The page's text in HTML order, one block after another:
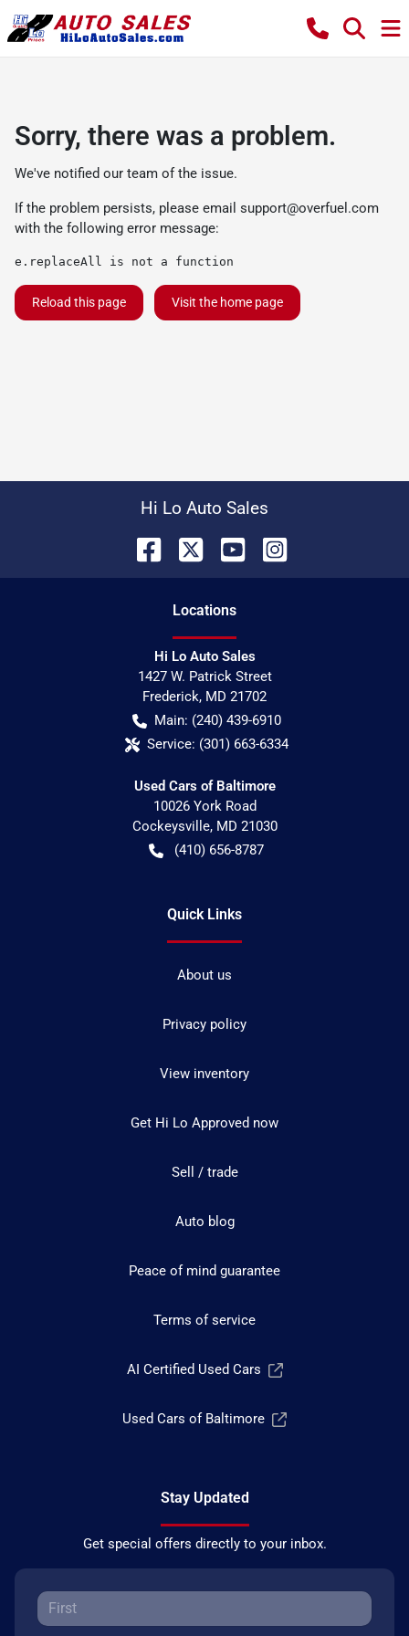
Sorry, there was a problem.
We've notified our team of the issue.
If the problem persists, please email support@overfuel.com
with the following error message:
e.replaceAll is not a function
Reload this page Visit the home page
Hi Lo Auto Sales
Locations
Hi Lo Auto Sales
1427 W. Patrick Street
Frederick, MD 21702
Main: (240) 439-6910
Service: (301) 663-6334
Used Cars of Baltimore
10026 York Road
Cockeysville, MD 21030
(410) 656-8787
Quick Links
About us
Privacy policy
View inventory
Get Hi Lo Approved now
Sell / trade
Auto blog
Peace of mind guarantee
Terms of service
AI Certified Used Cars
Used Cars of Baltimore
Stay Updated
Get special offers directly to your inbox.